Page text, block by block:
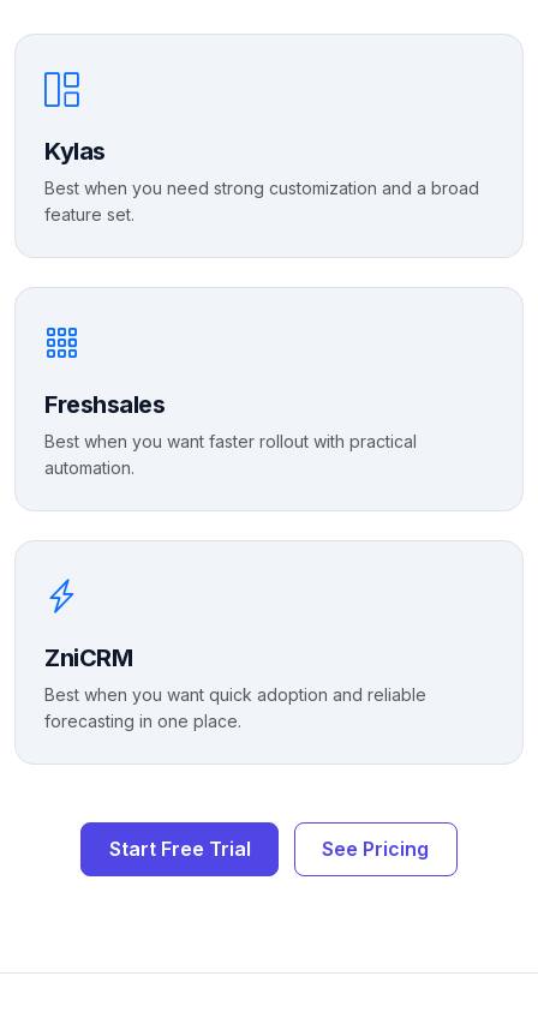
Kylas
Best when you need strong customization and a broad
feature set.
Freshsales
Best when you want faster rollout with practical
automation.
ZniCRM
Best when you want quick adoption and reliable
forecasting in one place.
Start Free Trial See Pricing